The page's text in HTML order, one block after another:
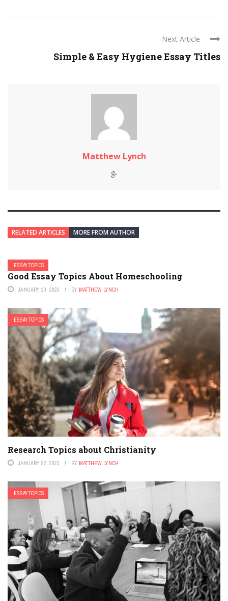
Next Article
Simple & Easy Hygiene Essay Titles
Matthew Lynch
RELATED ARTICLES MORE FROM AUTHOR
ESSAY TOPICS
Good Essay Topics About Homeschooling
JANUARY 20, 2023 BY MATTHEW LYNCH
ESSAY TOPICS
Research Topics about Christianity
JANUARY 22, 2023 BY MATTHEW LYNCH
ESSAY TOPICS